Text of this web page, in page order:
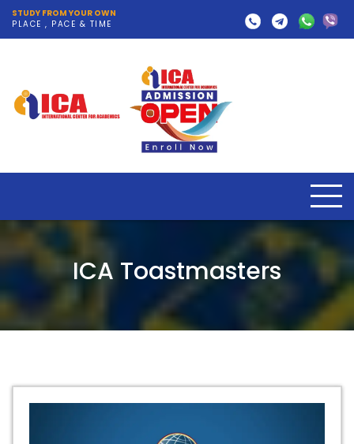
STUDY FROM YOUR OWN
PLACE , PACE & TIME
ICA Toastmasters